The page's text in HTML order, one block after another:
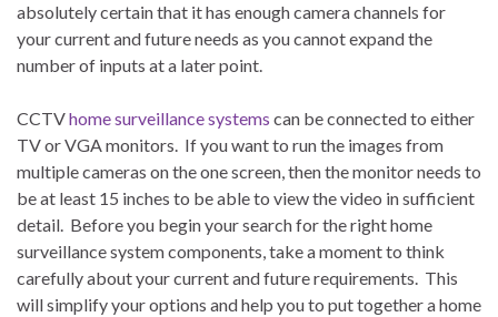
absolutely certain that it has enough camera channels for
your current and future needs as you cannot expand the
number of inputs at a later point.
CCTVhome surveillance systems can be connected to either
TV or VGA monitors. If you want to run the images from
multiple cameras on the one screen, then the monitor needs to
be at least 15 inches to be able to view the video in sufficient
detail. Before you begin your search for the right home
surveillance system components, take a moment to think
carefully about your current and future requirements. This
will simplify your options and help you to put together a home